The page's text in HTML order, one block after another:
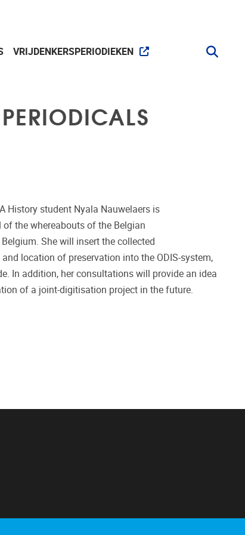
VRIJDENKERSPERIODIEKEN
History student Nyala Nauwelaers is
the whereabouts of the Belgian
She will insert the collected
location of preservation into the ODIS-system,
In addition, her consultations will provide an idea
of a joint-digitisation project in the future.